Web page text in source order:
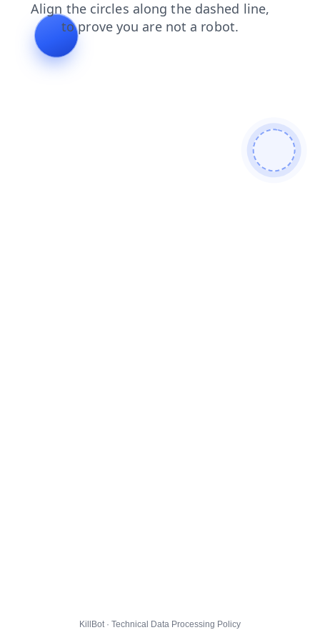
products faq
KillBot · Technical Data Processing Policy